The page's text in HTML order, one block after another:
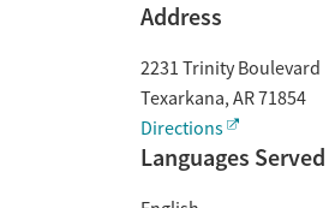
Address
2231 Trinity Boulevard
Texarkana, AR71854
Directions
Languages Served